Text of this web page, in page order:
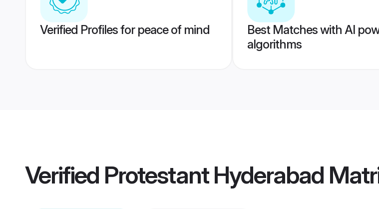
Verified Profiles for peace of mind
Best Matches with AI
algorithms
Verified Protestant Hyderabad